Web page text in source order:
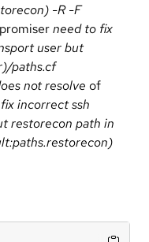
-R -F
promiserneed to fix
user but
paths.cf
not resolve of
incorrect ssh
restorecon path in